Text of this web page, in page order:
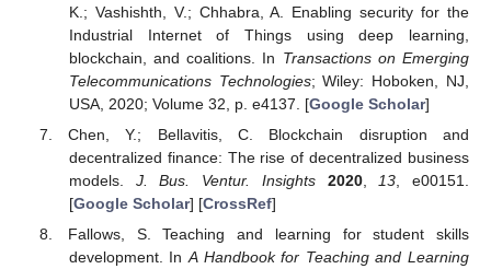
K.; Vashishth, V.; Chhabra, A. Enabling security for the
Industrial Internet of Things using deep learning,
blockchain, and coalitions. In Transactions on Emerging
Telecommunications Technologies; Wiley: Hoboken, NJ,
USA, 2020; Volume 32, p. e4137. [Google Scholar]
Chen, Y.; Bellavitis, C. Blockchain disruption and
decentralized finance: The rise of decentralized business
models. J. Bus. Ventur. Insights 2020, 13 , e00151.
[Google Scholar] [CrossRef]
Fallows, S. Teaching and learning for student skills
development. InA Handbook for Teaching and Learning